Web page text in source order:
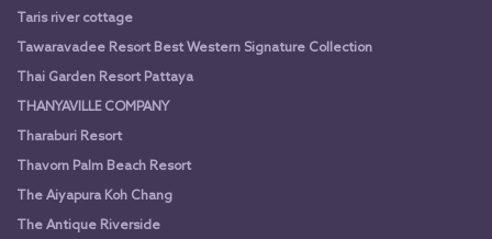
Taris river cottage
Tawaravadee Resort Best Western Signature Collection
Thai Garden Resort Pattaya
THANYAVILLE COMPANY
Tharaburi Resort
Thavorn Palm Beach Resort
The Aiyapura Koh Chang
The Antique Riverside